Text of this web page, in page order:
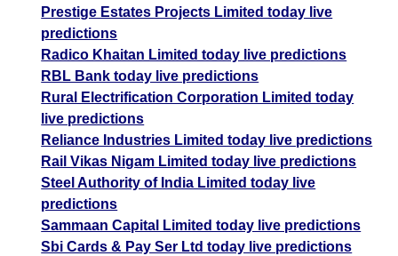
Prestige Estates Projects Limited today live
predictions
Radico Khaitan Limited today live predictions
RBL Bank today live predictions
Rural Electrification Corporation Limited today
live predictions
Reliance Industries Limited today live predictions
Rail Vikas Nigam Limited today live predictions
Steel Authority of India Limited today live
predictions
Sammaan Capital Limited today live predictions
Sbi Cards & Pay Ser Ltd today live predictions